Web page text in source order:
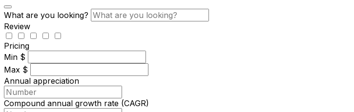
What are you looking?
Review
Pricing
Min $
Max $
Annual appreciation
Compound annual growth rate (CAGR)